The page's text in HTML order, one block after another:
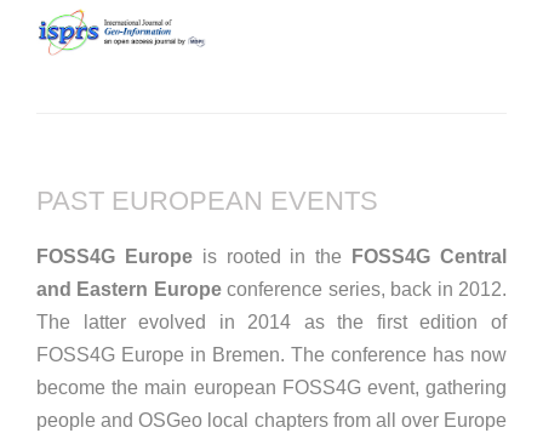
PAST EUROPEAN EVENTS
FOSS4G Europeis rooted in the
FOSS4G Central
and Eastern Europeconference series, back in 2012.
The latter evolved in 2014 as the first edition of
FOSS4G Europe in Bremen. The conference has now
become the main european FOSS4G event, gathering
people and OSGeo local chapters from all over Europe